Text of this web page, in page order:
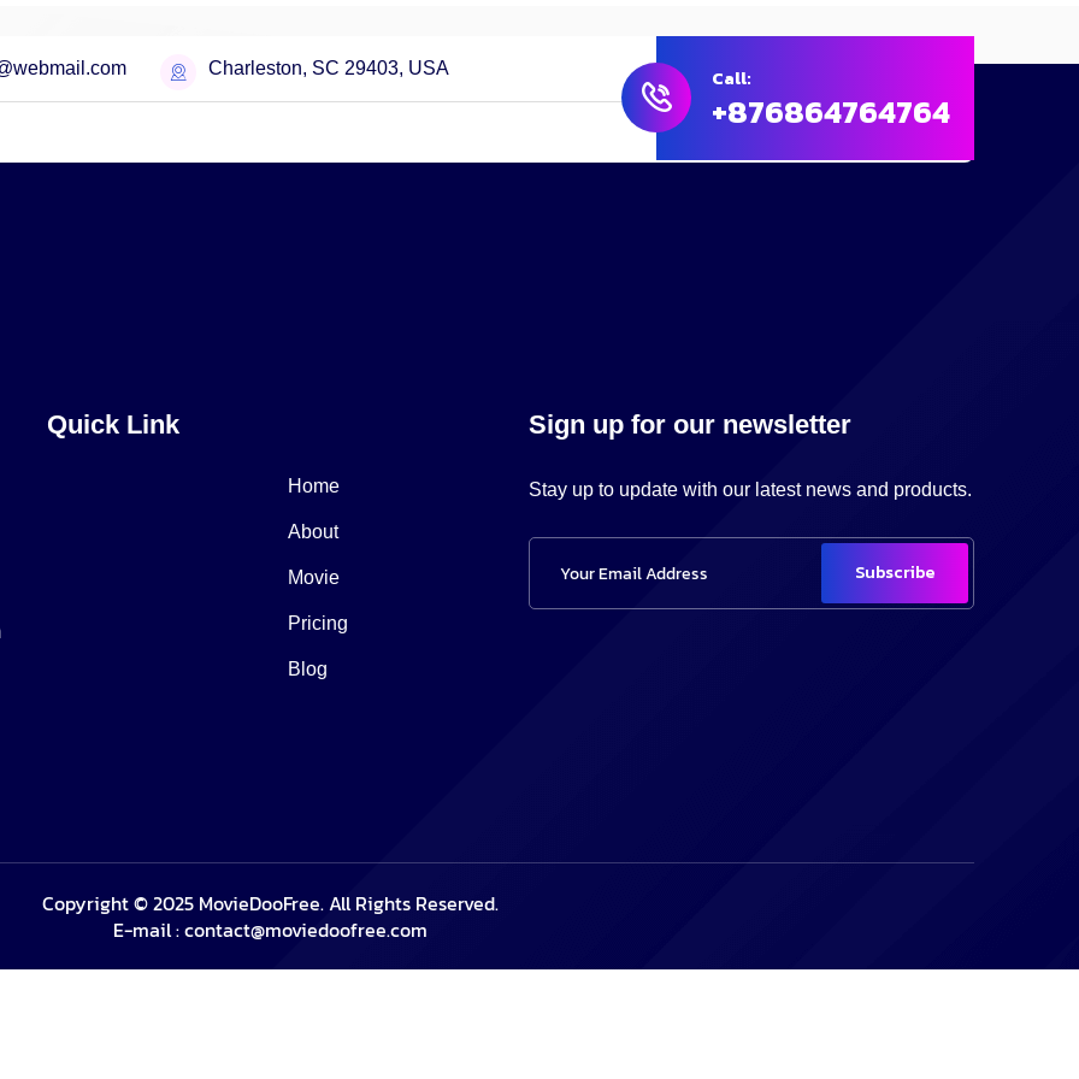
Charleston, SC 29403, USA Call:
+876864764764
Plans
Quick Link
Home
About
Movie
Pricing
Blog
Sign up for our newsletter
Stay up to update with our latest news and products.
Subscribe
Copyright © 2025 MovieDooFree. All Rights Reserved.
E-mail :contact@moviedoofree.com